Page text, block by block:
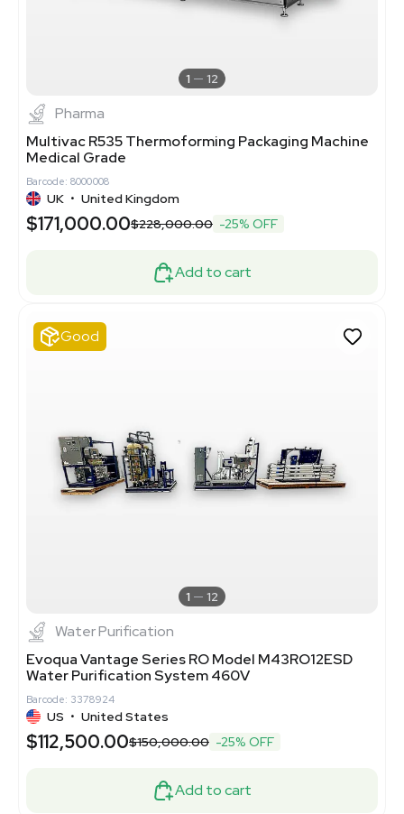
1 12
Pharma
Multivac R535 Thermoforming Packaging Machine
Medical Grade
Barcode: 8000008
UK • United Kingdom
$171,000.00$228,000.00 -25% OFF
Add to cart
Good
1 12
Water Purification
Evoqua Vantage Series RO Model M43RO12ESD
Water Purification System 460V
Barcode: 3378924
US • United States
$112,500.00$150,000.00 -25% OFF
Add to cart